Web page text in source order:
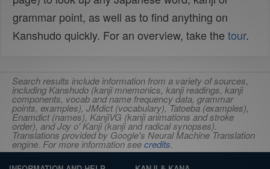
grammar point, as well as to find anything on
Kanshudo quickly. For an overview, take the tour.
Search results include information from a variety of sources,
including Kanshudo (kanji mnemonics, kanji readings, kanji
components, vocab and name frequency data, grammar
points, examples), JMdict (vocabulary), Tatoeba (examples),
Enamdict (names), KanjiVG (kanji animations and stroke
order), and Joy o' Kanji (kanji and radical synopses).
Translations provided by Google's Neural Machine Translation
engine. For more information seecredits.